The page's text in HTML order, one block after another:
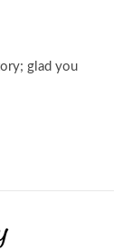
glad you